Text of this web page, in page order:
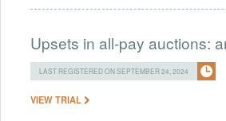
Upsets in all-pay auctions:
LAST REGISTERED ON SEPTEMBER 24, 2024
VIEW TRIAL